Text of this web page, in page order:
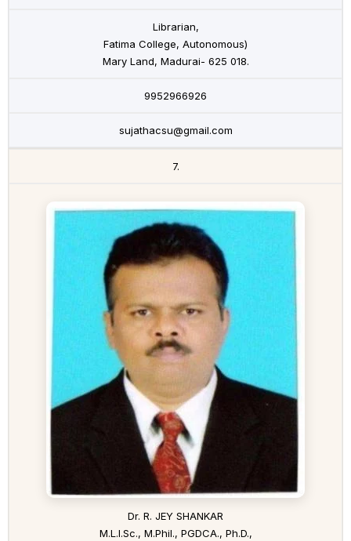
Librarian,
Fatima College, Autonomous)
Mary Land, Madurai- 625 018.
9952966926
sujathacsu@gmail.com
7.
Dr. R. JEY SHANKAR
M.L.I.Sc., M.Phil., PGDCA., Ph.D.,